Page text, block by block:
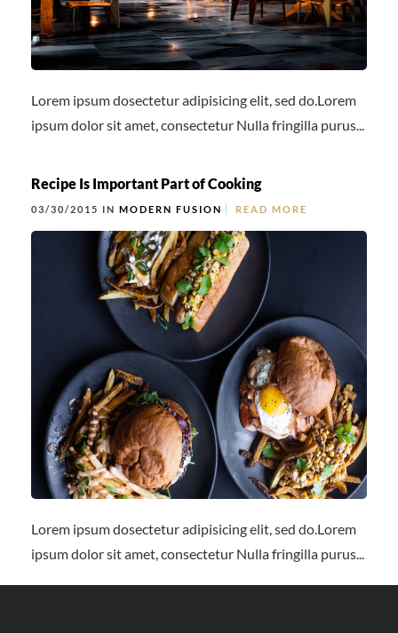
Lorem ipsum dosectetur adipisicing elit, sed do.Lorem
ipsum dolor sit amet, consectetur Nulla fringilla purus...
Recipe Is Important Part of Cooking
03/30/2015 IN MODERN FUSION READ MORE
Lorem ipsum dosectetur adipisicing elit, sed do.Lorem
ipsum dolor sit amet, consectetur Nulla fringilla purus...